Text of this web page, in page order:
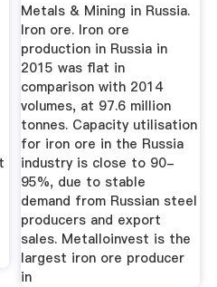
Metals & Mining in Russia.
Iron ore. Iron ore
production in Russia in
2015 was flat in
comparison with 2014
volumes, at 97.6 million
tonnes. Capacity utilisation
for iron ore in the Russia
industry is close to 90-
95%, due to stable
demand from Russian steel
producers and export
sales. Metalloinvest is the
largest iron ore producer
in